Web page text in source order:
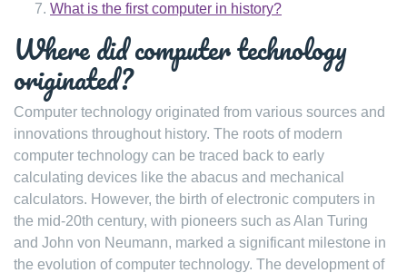
What is the first computer in history?
Where did computer technology
originated?
Computer technology originated from various sources and
innovations throughout history. The roots of modern
computer technology can be traced back to early
calculating devices like the abacus and mechanical
calculators. However, the birth of electronic computers in
the mid-20th century, with pioneers such as Alan Turing
and John von Neumann, marked a significant milestone in
the evolution of computer technology. The development of